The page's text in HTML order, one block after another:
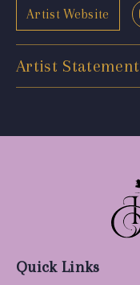
Artist Website
Artist Statement
Quick Links